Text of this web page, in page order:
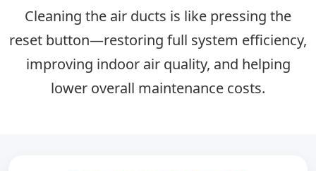
Cleaning the air ducts is like pressing the
reset button—restoring full system efficiency,
improving indoor air quality, and helping
lower overall maintenance costs.